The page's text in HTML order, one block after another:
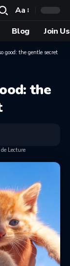
Aa
Blog Join
good: the gentle secret
the
Lecture